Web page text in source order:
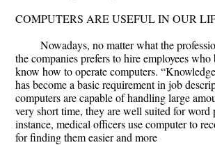
COMPUTERS ARE USEFUL IN OUR
Nowadays, no matter what the
the companies prefers to hire employees
know how to operate computers.
has become a basic requirement in job
computers are capable of handling large
very short time, they are well suited for word
instance, medical officers use computer to
for finding them easier and more